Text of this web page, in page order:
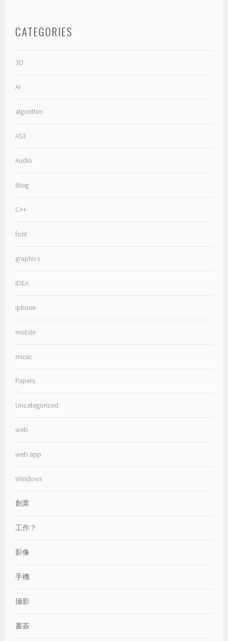
CATEGORIES
3D
AI
algorithm
AS3
Audio
Blog
C++
font
graphics
IDEA
iphone
mobile
music
Papers
Uncategorized
web
web app
Windows
創業
工作？
影像
手機
攝影
書簽